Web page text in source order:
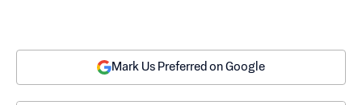
Mark Us Preferred on Google